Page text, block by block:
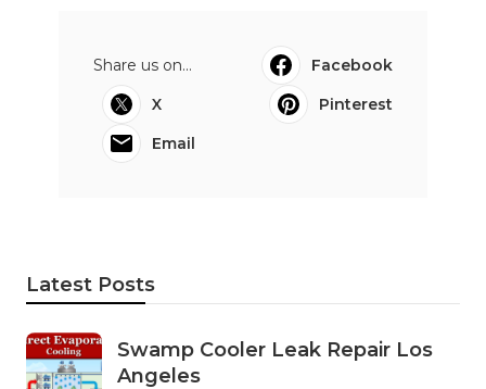
Share us on...
Facebook
X
Pinterest
Email
Latest Posts
Swamp Cooler Leak Repair Los
Angeles